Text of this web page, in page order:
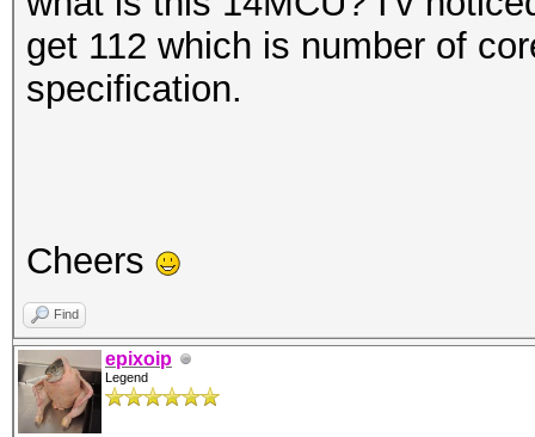
get 112 which is number of
specification.
Cheers
Find
epixoip
Legend